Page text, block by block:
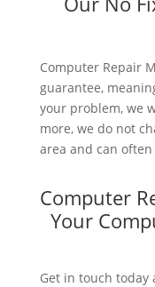
Computer Repair
guarantee,
your problem, we
more, we do not
area and can
Computer
Your
Get in touch today